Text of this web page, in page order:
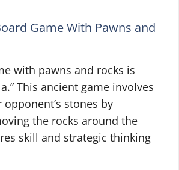
Game With Pawns and
with pawns and rocks is
This ancient game involves
stones by
the rocks around the
skill and strategic thinking